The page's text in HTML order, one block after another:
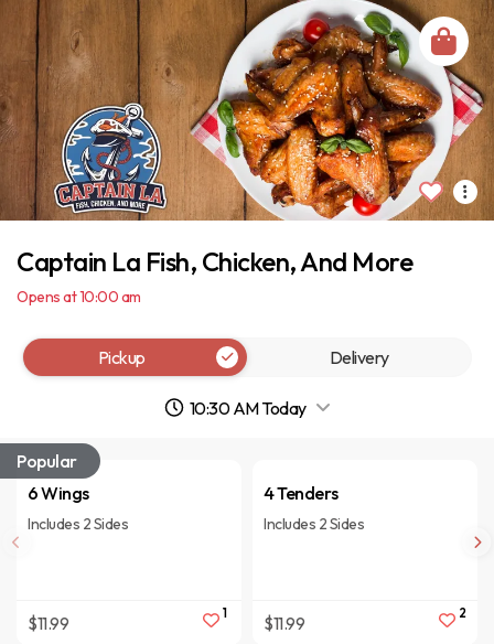
Popular
6 Wings
Includes 2 Sides
$11.99 1
4 Tenders
Includes 2 Sides
$11.99 2
Captain La Fish, Chicken, And More
Opens at 10:00 am
Pickup Delivery
10:30 AM Today